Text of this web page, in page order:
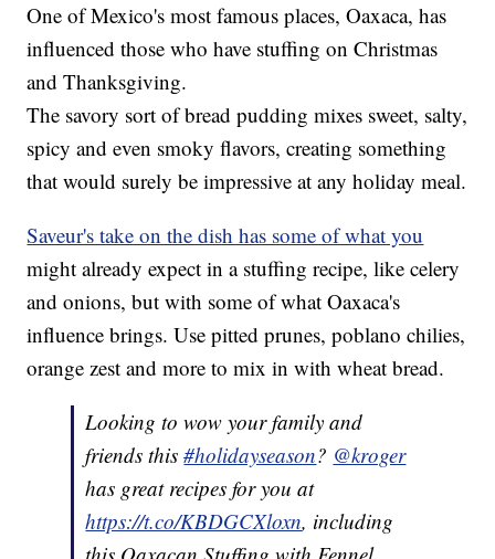
One of Mexico's most famous places, Oaxaca, has
influenced those who have stuffing on Christmas
and Thanksgiving.
The savory sort of bread pudding mixes sweet, salty,
spicy and even smoky flavors, creating something
that would surely be impressive at any holiday meal.
Saveur's take on the dish has some of what you
might already expect in a stuffing recipe, like celery
and onions, but with some of what Oaxaca's
influence brings. Use pitted prunes, poblano chilies,
orange zest and more to mix in with wheat bread.
Looking to wow your family and
friends this#holidayseason? @kroger
has great recipes for you at
https://t.co/KBDGCXloxn, including